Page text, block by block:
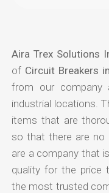
Aira Trex Solutions
of Circuit Breakers
from our company
industrial locations.
items that are
so that there are no
are a company that
quality for the price
the most trusted